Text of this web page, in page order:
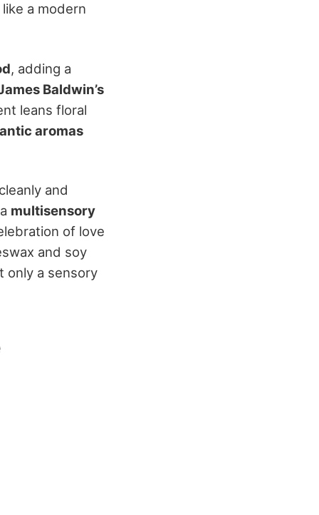
a modern
, adding a
Baldwin’s
leans floral
aromas
and
multisensory
of love
and soy
only a sensory